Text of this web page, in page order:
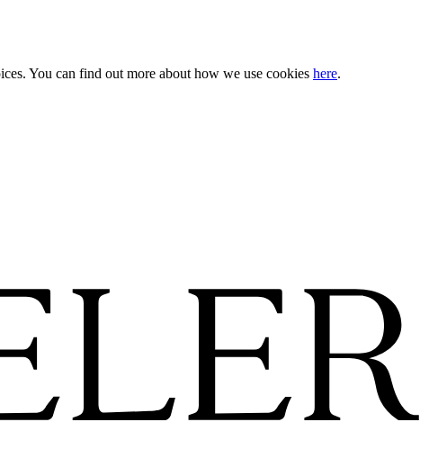
You can find out more about how we use cookies here.